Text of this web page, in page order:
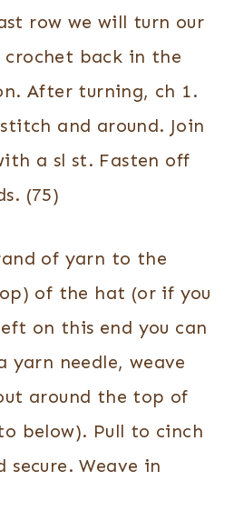
row we will turn our
crochet back in the
After turning, ch 1.
and around. Join
a sl st. Fasten off
(75)
of yarn to the
of the hat (or if you
on this end you can
yarn needle, weave
around the top of
below). Pull to cinch
Weave in